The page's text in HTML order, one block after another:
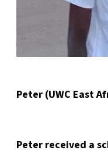
Peter (UWC East
Peter received a